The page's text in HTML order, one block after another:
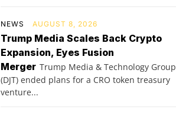
NEWS AUGUST 8, 2026
Trump Media Scales Back Crypto
Expansion, Eyes Fusion
Merger Trump Media & Technology Group
(DJT) ended plans for a CRO token treasury
venture...